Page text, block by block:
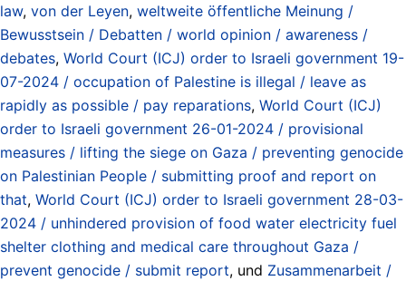
law, von der Leyen, weltweite öffentliche Meinung /
Bewusstsein / Debatten / world opinion / awareness /
debates, World Court (ICJ) order to Israeli government 19-
07-2024 / occupation of Palestine is illegal / leave as
rapidly as possible / pay reparations, World Court (ICJ)
order to Israeli government 26-01-2024 / provisional
measures / lifting the siege on Gaza / preventing genocide
on Palestinian People / submitting proof and report on
that, World Court (ICJ) order to Israeli government 28-03-
2024 / unhindered provision of food water electricity fuel
shelter clothing and medical care throughout Gaza /
prevent genocide / submit report, und Zusammenarbeit /